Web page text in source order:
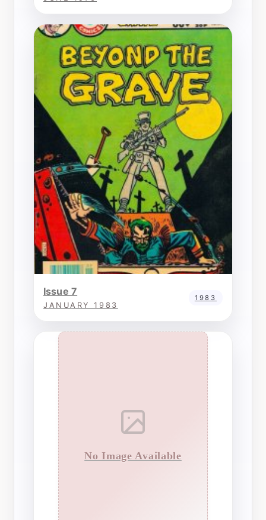
Issue 7
JANUARY 1983
1983
No Image Available